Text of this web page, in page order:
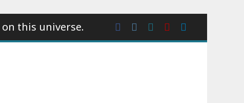
this universe. Facebook
Instagram
wattpadYoutube